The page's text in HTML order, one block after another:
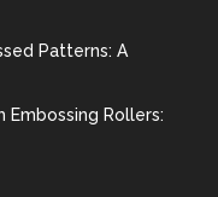
Patterns: A
Rollers: